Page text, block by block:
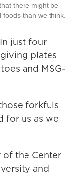
there might be
than we think.
just four
plates
and MSG-
forkfuls
for us as we
of the Center
and